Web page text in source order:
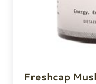
Freshcap